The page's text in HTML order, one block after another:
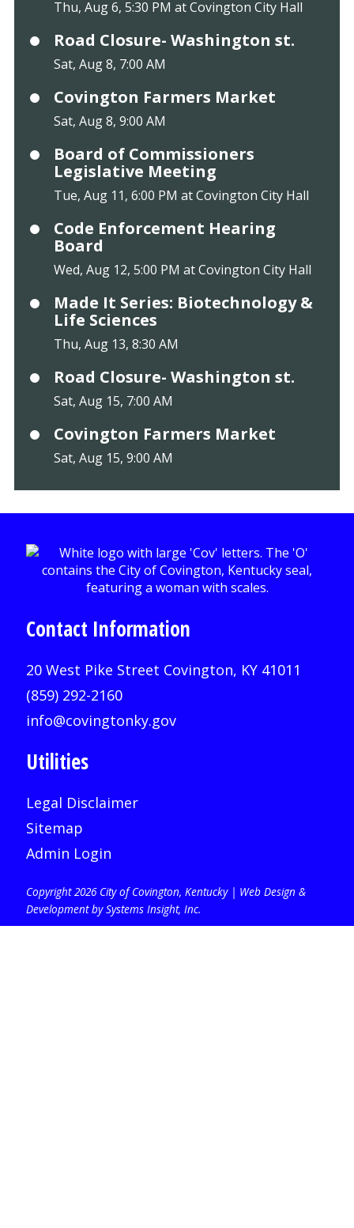
Thu, Aug 6, 5:30 PM at Covington City Hall
Road Closure- Washington st.
Sat, Aug 8, 7:00 AM
Covington Farmers Market
Sat, Aug 8, 9:00 AM
Board of Commissioners
Legislative Meeting
Tue, Aug 11, 6:00 PM at Covington City Hall
Code Enforcement Hearing
Board
Wed, Aug 12, 5:00 PM at Covington City Hall
Made It Series: Biotechnology &
Life Sciences
Thu, Aug 13, 8:30 AM
Road Closure- Washington st.
Sat, Aug 15, 7:00 AM
Covington Farmers Market
Sat, Aug 15, 9:00 AM
Contact Information
20 West Pike Street Covington, KY 41011
(859) 292-2160
info@covingtonky.gov
Utilities
Legal Disclaimer
Sitemap
Admin Login
Copyright 2026 City of Covington, Kentucky | Web Design &
Development by Systems Insight, Inc.